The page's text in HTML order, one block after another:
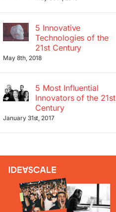
5 Innovative
Technologies of the
21st Century
May 8th, 2018
5 Most Influential
Innovators of the 21st
Century
January 31st, 2017